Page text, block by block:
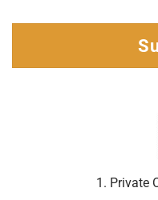
1. Private